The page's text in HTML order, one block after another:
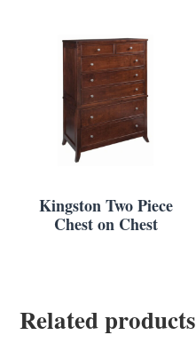
Kingston Two Piece
Chest on Chest
Related products